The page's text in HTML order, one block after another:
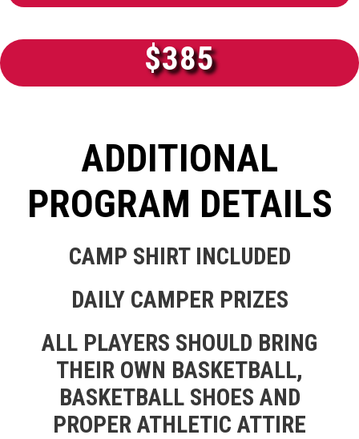
$385
ADDITIONAL
PROGRAM DETAILS
CAMP SHIRT INCLUDED
DAILY CAMPER PRIZES
ALL PLAYERS SHOULD BRING
THEIR OWN BASKETBALL,
BASKETBALL SHOES AND
PROPER ATHLETIC ATTIRE